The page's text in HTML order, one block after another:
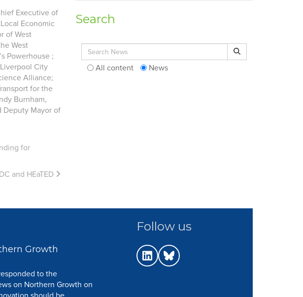
Executive of
Economic
of West
West
Powerhouse ;
City
Alliance;
for the
Burnham,
Deputy Mayor of
for
and HEaTED
Search
Search for: Search
All content News
Growth
to the
on Northern Growth on
Follow us